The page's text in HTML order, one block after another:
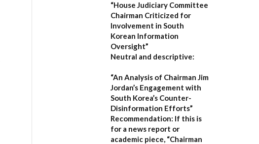
“House Judiciary Committee
Chairman Criticized for
Involvement in South
Korean Information
Oversight”
Neutral and descriptive:
“An Analysis of Chairman Jim
Jordan’s Engagement with
South Korea’s Counter-
Disinformation Efforts”
Recommendation: If this is
for a news report or
academic piece, “Chairman